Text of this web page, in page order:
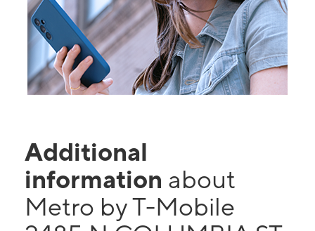
Additional
information about
Metro by T-Mobile